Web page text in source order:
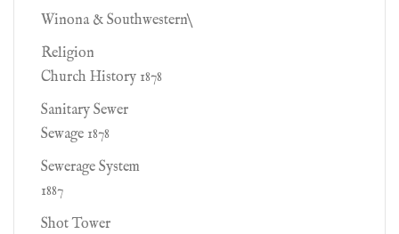
Winona & Southwestern\
Religion
Church History 1878
Sanitary Sewer
Sewage 1878
Sewerage System
1887
Shot Tower